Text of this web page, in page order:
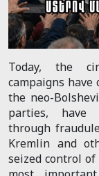
Today, the
campaigns have
the neo-
parties, have
through
Kremlin and
seized control